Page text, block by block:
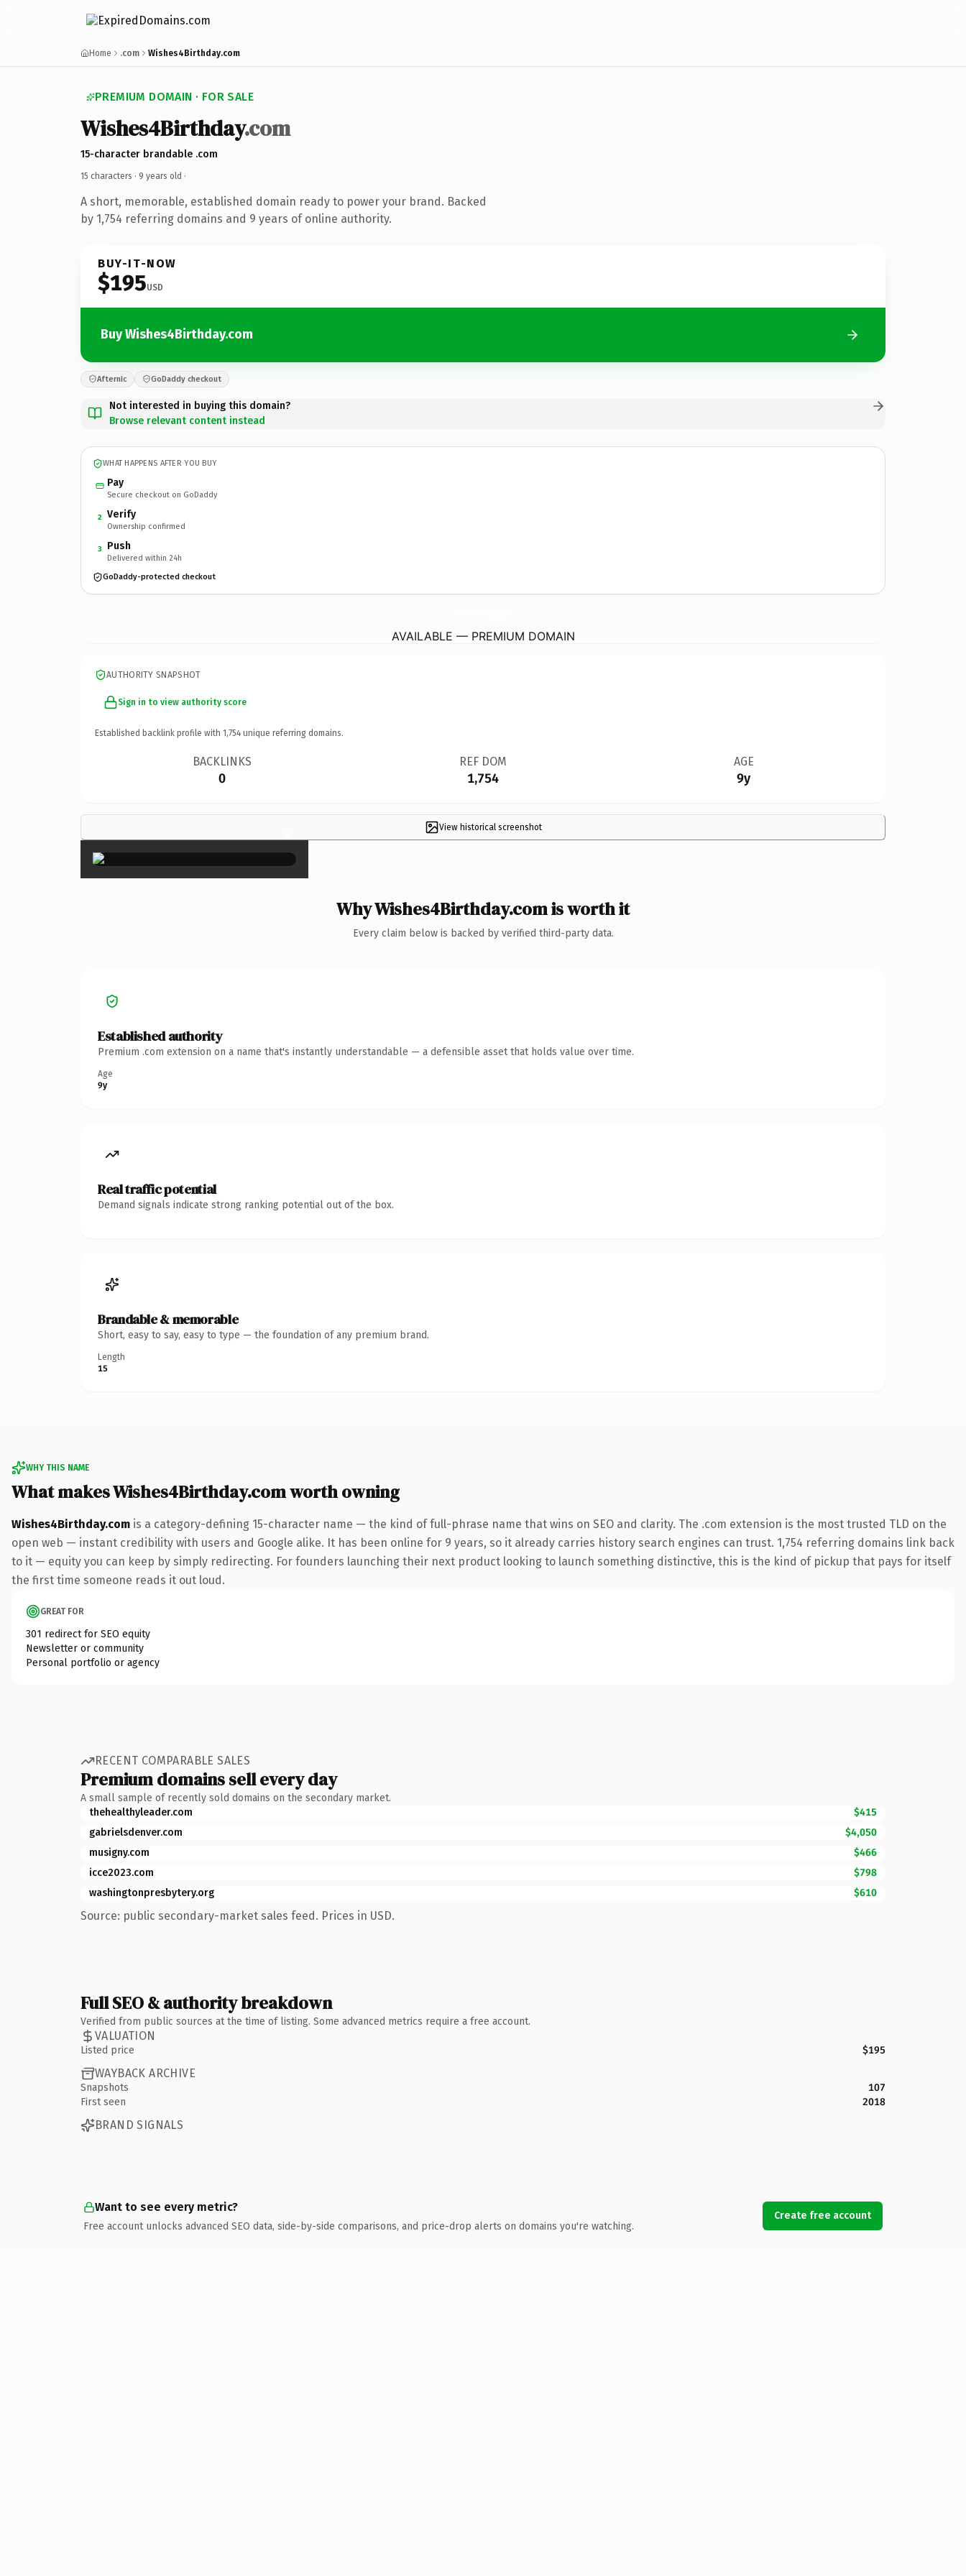
Home .com Wishes4Birthday.com
PREMIUM DOMAIN · FOR SALE
Wishes4Birthday.com
15-character brandable .com
15 characters · 9 years old ·
A short, memorable, established domain ready to power your brand. Backed
by 1,754 referring domains and 9 years of online authority.
BUY-IT-NOW
$195USD
Buy Wishes4Birthday.com
Afternic GoDaddy checkout
Not interested in buying this domain?
Browse relevant content instead
WHAT HAPPENS AFTER YOU BUY
Pay
Secure checkout on GoDaddy
2 Verify
Ownership confirmed
3 Push
Delivered within 24h
GoDaddy-protected checkout
AVAILABLE — PREMIUM DOMAIN
AUTHORITY SNAPSHOT
Sign in to view authority score
Established backlink profile with 1,754 unique referring domains.
BACKLINKS
0
REF DOM
1,754
AGE
9y
View historical screenshot
×
Why Wishes4Birthday.com is worth it
Every claim below is backed by verified third-party data.
Established authority
Premium .com extension on a name that's instantly understandable — a defensible asset that holds value over time.
Age
9y
Real traffic potential
Demand signals indicate strong ranking potential out of the box.
Brandable & memorable
Short, easy to say, easy to type — the foundation of any premium brand.
Length
15
WHY THIS NAME
What makes Wishes4Birthday.com worth owning
Wishes4Birthday.com is a category-defining 15-character name — the kind of full-phrase name that wins on SEO and clarity. The .com extension is the most trusted TLD on the
open web — instant credibility with users and Google alike. It has been online for 9 years, so it already carries history search engines can trust. 1,754 referring domains link back
to it — equity you can keep by simply redirecting. For founders launching their next product looking to launch something distinctive, this is the kind of pickup that pays for itself
the first time someone reads it out loud.
GREAT FOR
301 redirect for SEO equity
Newsletter or community
Personal portfolio or agency
RECENT COMPARABLE SALES
Premium domains sell every day
A small sample of recently sold domains on the secondary market.
thehealthyleader.com
$415
gabrielsdenver.com
$4,050
musigny.com
$466
icce2023.com
$798
washingtonpresbytery.org
$610
Source: public secondary-market sales feed. Prices in USD.
Full SEO & authority breakdown
Verified from public sources at the time of listing. Some advanced metrics require a free account.
VALUATION
Listed price $195
WAYBACK ARCHIVE
Snapshots
107
First seen
2018
BRAND SIGNALS
Want to see every metric?
Free account unlocks advanced SEO data, side-by-side comparisons, and price-drop alerts on domains you're watching.
Create free account